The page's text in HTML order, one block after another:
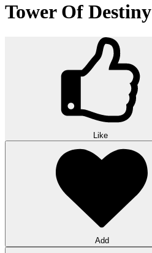
Tower Of Destiny
Like
Add